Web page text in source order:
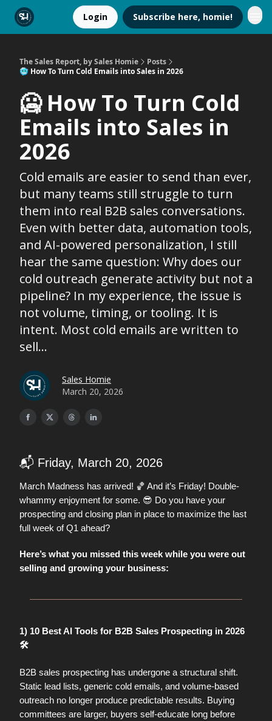
Login Subscribe here, homie!
The Sales Report, by Sales Homie
Posts
🥶 How To Turn Cold Emails into Sales in 2026
🥶 How To Turn Cold
Emails into Sales in
2026
Cold emails are easier to send than ever,
but many teams still struggle to turn
them into real B2B sales conversations.
Even with better data, automation tools,
and AI-powered personalization, I still
hear the same question: Why does our
cold outreach generate activity but not a
pipeline? In my experience, the issue is
not volume, timing, or tooling. It is
intent. Most cold emails are written to
sell...
Sales Homie
March 20, 2026
📬 Friday, March 20, 2026
March Madness has arrived! 🏀 And it’s Friday! Double-
whammy enjoyment for some. 😎 Do you have your
prospecting and closing plan in place to maximize the last
full week of Q1 ahead?
Here’s what you missed this week while you were out
selling and growing your business:
1) 10 Best AI Tools for B2B Sales Prospecting in 2026
🛠️
B2B sales prospecting has undergone a structural shift.
Static lead lists, generic cold emails, and volume-based
outreach no longer produce predictable results. Buying
committees are larger, buyers self-educate long before